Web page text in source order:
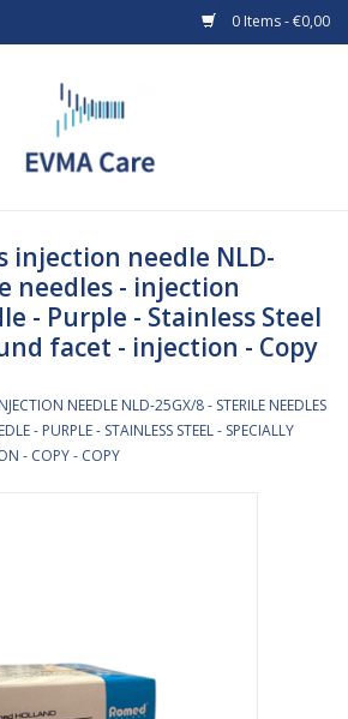
0 Items - €0,00
injection needle NLD-
needles - injection
- Purple - Stainless Steel
facet - injection - Copy
NEEDLE NLD-25GX/8 - STERILE NEEDLES
- PURPLE - STAINLESS STEEL - SPECIALLY
- COPY - COPY